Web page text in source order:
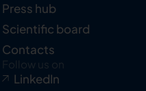
Press hub
Scientific board
Contacts
Follow us on
LinkedIn